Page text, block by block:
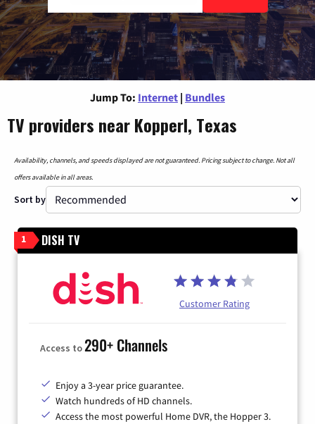
Jump To: Internet | Bundles
TV providers near Kopperl, Texas
Availability, channels, and speeds displayed are not guaranteed. Pricing subject to change. Not all
offers available in all areas.
Sort by
1 DISH TV
Customer Rating
Access to290+ Channels
Enjoy a 3-year price guarantee.
Watch hundreds of HD channels.
Access the most powerful Home DVR, the Hopper 3.